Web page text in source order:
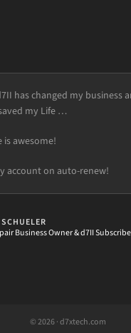
has changed my business
my Life …
is awesome!
account on auto-renew!
Business Owner & d7II
© 2026 · d7xtech.com